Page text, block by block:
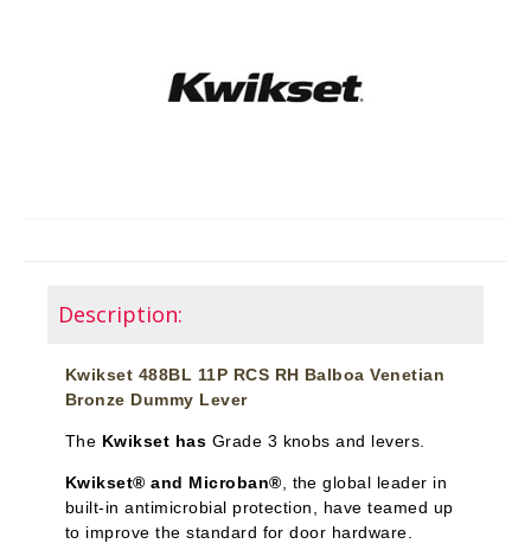
Description:
Kwikset 488BL 11P RCS RH Balboa Venetian
Bronze Dummy Lever
The Kwikset has Grade 3 knobs and levers.
Kwikset® and Microban®, the global leader in
built-in antimicrobial protection, have teamed up
to improve the standard for door hardware.